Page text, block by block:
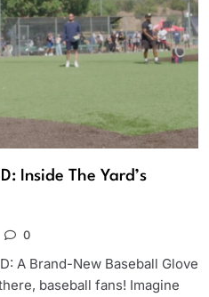
Inside The Yard’s
0
A Brand-New Baseball Glove
baseball fans! Imagine